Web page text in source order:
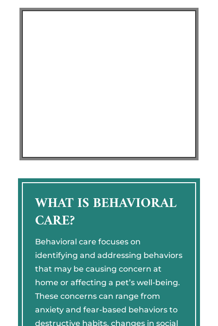
WHAT IS BEHAVIORAL
CARE?
Behavioral care focuses on
identifying and addressing behaviors
that may be causing concern at
home or affecting a pet’s well-being.
These concerns can range from
anxiety and fear-based behaviors to
destructive habits, changes in social